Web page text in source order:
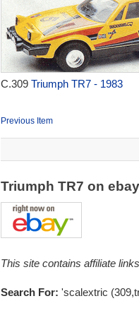
C.309 Triumph TR7 - 1983
Previous Item
Triumph TR7 on
This site contains affiliate
Search For: 'scalextric